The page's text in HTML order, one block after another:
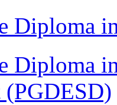
Diploma
Diploma
(PGDESD)